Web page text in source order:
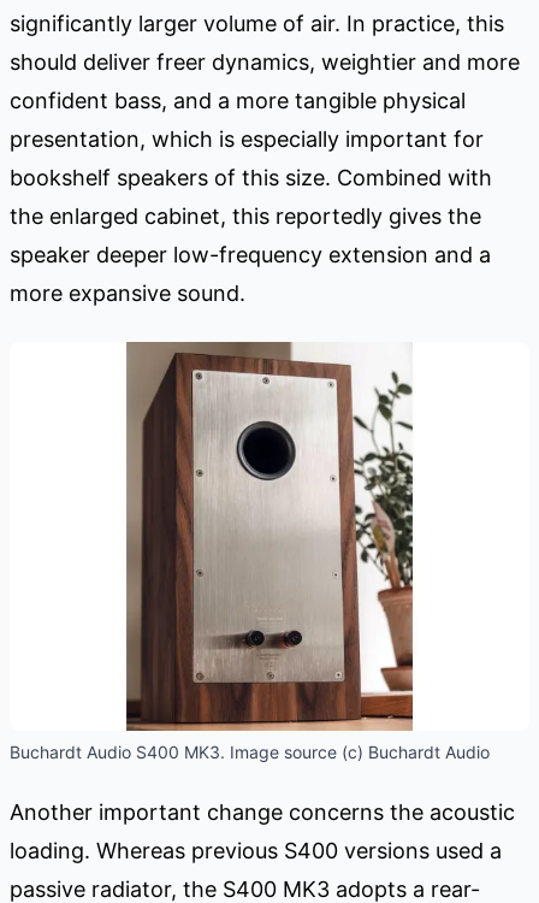
significantly larger volume of air. In practice, this
should deliver freer dynamics, weightier and more
confident bass, and a more tangible physical
presentation, which is especially important for
bookshelf speakers of this size. Combined with
the enlarged cabinet, this reportedly gives the
speaker deeper low-frequency extension and a
more expansive sound.
Buchardt Audio S400 MK3. Image source (c) Buchardt Audio
Another important change concerns the acoustic
loading. Whereas previous S400 versions used a
passive radiator, the S400 MK3 adopts a rear-